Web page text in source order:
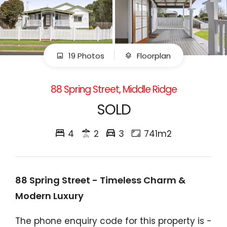
19 Photos Floorplan
88 Spring Street, Middle Ridge
SOLD
4 2 3 741m2
88 Spring Street - Timeless Charm &
Modern Luxury
The phone enquiry code for this property is -